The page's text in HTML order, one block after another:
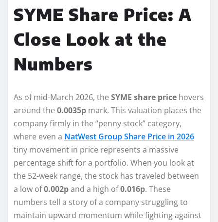
SYME Share Price: A
Close Look at the
Numbers
As of mid-March 2026, the SYME share price hovers
around the 0.0035p mark. This valuation places the
company firmly in the “penny stock” category,
where even a NatWest Group Share Price in 2026
tiny movement in price represents a massive
percentage shift for a portfolio. When you look at
the 52-week range, the stock has traveled between
a low of0.002pand a high of0.016p. These
numbers tell a story of a company struggling to
maintain upward momentum while fighting against